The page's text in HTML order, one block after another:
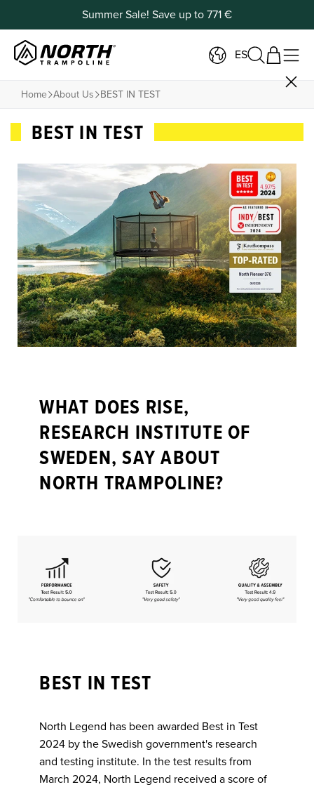
Summer Sale! Save up to 771 €
ES
Home About Us BEST IN TEST
BEST IN TEST
WHAT DOES RISE,
RESEARCH INSTITUTE OF
SWEDEN, SAY ABOUT
NORTH TRAMPOLINE?
BEST IN TEST
North Legend has been awarded Best in Test
2024 by the Swedish government's research
and testing institute. In the test results from
March 2024, North Legend received a score of